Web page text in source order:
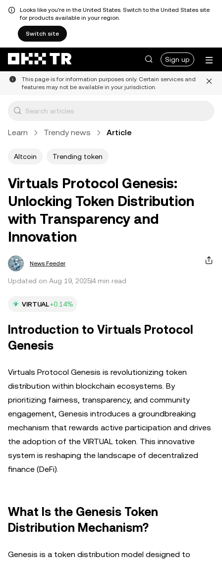
Looks like you're in the United States. Switch to the United States site
for products available in your region.
Switch site
Sign up
This page is for information purposes only. Certain services and
features may not be available in your jurisdiction.
Learn Trendy news Article
Altcoin Trending token
Virtuals Protocol Genesis:
Unlocking Token Distribution
with Transparency and
Innovation
News Feeder
Updated on Aug 19, 20254 min read
VIRTUAL+0.14%
Introduction to Virtuals Protocol
Genesis
Virtuals Protocol Genesis is revolutionizing token
distribution within blockchain ecosystems. By
prioritizing fairness, transparency, and community
engagement, Genesis introduces a groundbreaking
mechanism that rewards active participation and drives
the adoption of the VIRTUAL token. This innovative
system is reshaping the landscape of decentralized
finance (DeFi).
What Is the Genesis Token
Distribution Mechanism?
Genesis is a token distribution model designed to